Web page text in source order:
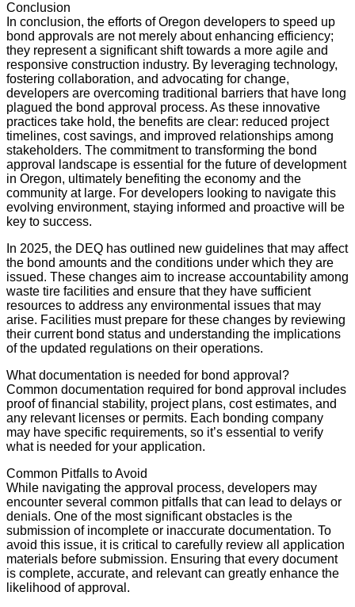
Conclusion
In conclusion, the efforts of Oregon developers to speed up
bond approvals are not merely about enhancing efficiency;
they represent a significant shift towards a more agile and
responsive construction industry. By leveraging technology,
fostering collaboration, and advocating for change,
developers are overcoming traditional barriers that have long
plagued the bond approval process. As these innovative
practices take hold, the benefits are clear: reduced project
timelines, cost savings, and improved relationships among
stakeholders. The commitment to transforming the bond
approval landscape is essential for the future of development
in Oregon, ultimately benefiting the economy and the
community at large. For developers looking to navigate this
evolving environment, staying informed and proactive will be
key to success.
In 2025, the DEQ has outlined new guidelines that may affect
the bond amounts and the conditions under which they are
issued. These changes aim to increase accountability among
waste tire facilities and ensure that they have sufficient
resources to address any environmental issues that may
arise. Facilities must prepare for these changes by reviewing
their current bond status and understanding the implications
of the updated regulations on their operations.
What documentation is needed for bond approval?
Common documentation required for bond approval includes
proof of financial stability, project plans, cost estimates, and
any relevant licenses or permits. Each bonding company
may have specific requirements, so it’s essential to verify
what is needed for your application.
Common Pitfalls to Avoid
While navigating the approval process, developers may
encounter several common pitfalls that can lead to delays or
denials. One of the most significant obstacles is the
submission of incomplete or inaccurate documentation. To
avoid this issue, it is critical to carefully review all application
materials before submission. Ensuring that every document
is complete, accurate, and relevant can greatly enhance the
likelihood of approval.